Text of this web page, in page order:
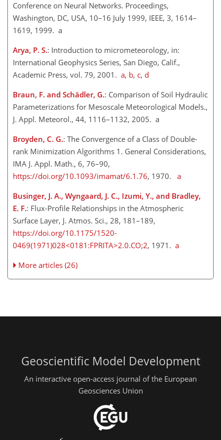
Conference on Neural Networks. Proceedings,
Washington, DC, USA, 10–16 July 1999, IEEE, 3, 1614–
1619, 1999. a
Arya, P. S.: Introduction to micrometeorology, in:
International Geophysics Series, San Diego, Calif.,
Academic Press, vol. 79, 2001. a, b, c, d
Braun, F. and Schädler, G.: Comparison of Soil Hydraulic
Parameterizations for Mesoscale Meteorological Models.,
J. Appl. Meteorol., 44, 1116–1132, 2005. a
Broyden, C. G.: The Convergence of a Class of Double-
rank Minimization Algorithms 1. General Considerations,
IMA J. Appl. Math., 6, 76–90,
https://doi.org/10.1093/imamat/6.1.76, 1970. a
Businger, J. A., Wyngaard, J. C., Izumi, Y., and Bradley,
E. F.: Flux-Profile Relationships in the Atmospheric
Surface Layer, J. Atmos. Sci., 28, 181–189,
https://doi.org/10.1175/1520-
0469(1971)028<0181:FPRITA>2.0.CO;2, 1971. a
More articles (26)
Geoscientific Model Development
An interactive open-access journal of the European
Geosciences Union